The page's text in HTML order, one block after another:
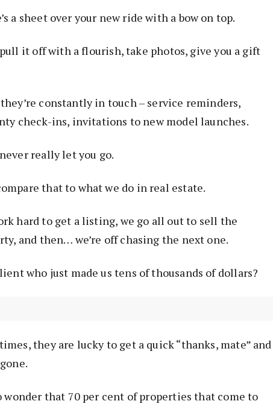
a sheet over your new ride with a bow on top.
it off with a flourish, take photos, give you a gift
constantly in touch – service reminders,
check-ins, invitations to new model launches.
really let you go.
that to what we do in real estate.
hard to get a listing, we go all out to sell the
and then… we’re off chasing the next one.
who just made us tens of thousands of dollars?
they are lucky to get a quick “thanks, mate” and
wonder that 70 per cent of properties that come to